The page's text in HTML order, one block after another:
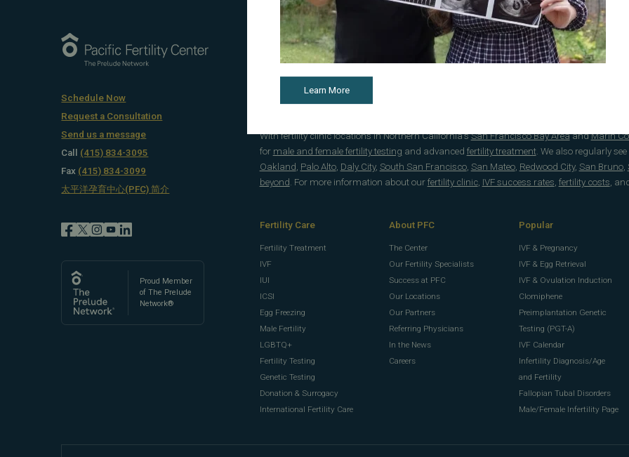
Schedule Now
Request a Consultation
Send us a message
Call (415) 834-3095
Fax (415) 834-3099
太平洋孕育中心(PFC) 简介
Proud Member
of The Prelude
Network®
Award-Winning Fertility Clinic Care in the San Francisco Bay Area
At Pacific Fertility Center®, we provide comprehensive care for reproductive conditions like
gestational surrogacy
With fertility clinic locations in Northern California'sSan Francisco Bay AreaandMarin
for male and female fertility testing and advanced fertility treatment. We also regularly
Oakland, Palo Alto, Daly City, South San Francisco, San Mateo, Redwood City, San Bruno,
beyond. For more information about our fertility clinic, IVF success rates, fertility costs,
Fertility Care
Fertility Treatment
IVF
IUI
ICSI
Egg Freezing
Male Fertility
LGBTQ+
Fertility Testing
Genetic Testing
Donation & Surrogacy
International Fertility Care
About PFC
The Center
Our Fertility Specialists
Success at PFC
Our Locations
Our Partners
Referring Physicians
In the News
Careers
Popular
IVF & Pregnancy
IVF & Egg Retrieval
IVF & Ovulation Induction
Clomiphene
Preimplantation Genetic
Testing (PGT-A)
IVF Calendar
Infertility Diagnosis/Age
and Fertility
Fallopian Tubal Disorders
Male/Female Infertility Page
Learn More